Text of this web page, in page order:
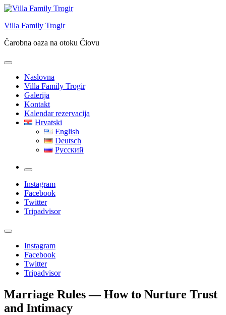
Skip
content
Villa Family Trogir
Čarobna oaza na otoku Čiovu
Naslovna
Villa Family Trogir
Galerija
Kontakt
Kalendar rezervacija
Hrvatski
English
Deutsch
Русский
More
Instagram
Facebook
Twitter
Tripadvisor
Instagram
Facebook
Twitter
Tripadvisor
Marriage Rules — How to Nurture Trust
and Intimacy